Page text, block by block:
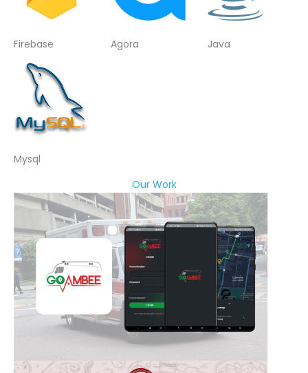
Firebase Agora Java
Mysql
Our Work